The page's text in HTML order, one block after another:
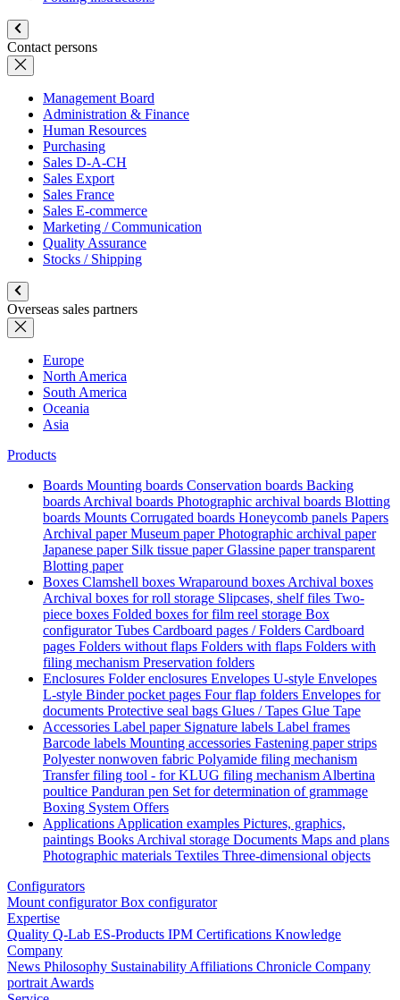
Contact persons
Management Board
Administration & Finance
Human Resources
Purchasing
Sales D-A-CH
Sales Export
Sales France
Sales E-commerce
Marketing / Communication
Quality Assurance
Stocks / Shipping
Overseas sales partners
Europe
North America
South America
Oceania
Asia
Products
Boards Mounting boards Conservation boards Backing
boards Archival boards Photographic archival boards Blotting
boards Mounts Corrugated boards Honeycomb panels Papers
Archival paperMuseum paperPhotographic archival paper
Japanese paper Silk tissue paperGlassine paper transparent
Blotting paper
Boxes Clamshell boxes Wraparound boxes Archival boxes
Archival boxes for roll storage Slipcases, shelf files Two-
piece boxes Folded boxes for film reel storage Box
configuratorTubes Cardboard pages / Folders Cardboard
pages Folders without flaps Folders with flaps Folders with
filing mechanism Preservation folders
Enclosures Folder enclosures Envelopes U-style Envelopes
L-style Binder pocket pages Four flap folders Envelopes for
documents Protective seal bags Glues / Tapes Glue Tape
Accessories Label paper Signature labels Label frames
Barcode labels Mounting accessories Fastening paper strips
Polyester nonwoven fabric Polyamide filing mechanism
Transfer filing tool - for KLUG filing mechanism Albertina
poultice Panduran pen Set for determination of grammage
Boxing System Offers
Applications Application examples Pictures, graphics,
paintings Books Archival storage Documents Maps and plans
Photographic materials Textiles Three-dimensional objects
Configurators
Mount configuratorBox configurator
Expertise
Quality Q-Lab ES-Products IPM Certifications Knowledge
Company
News Philosophy Sustainability Affiliations Chronicle Company
portrait Awards